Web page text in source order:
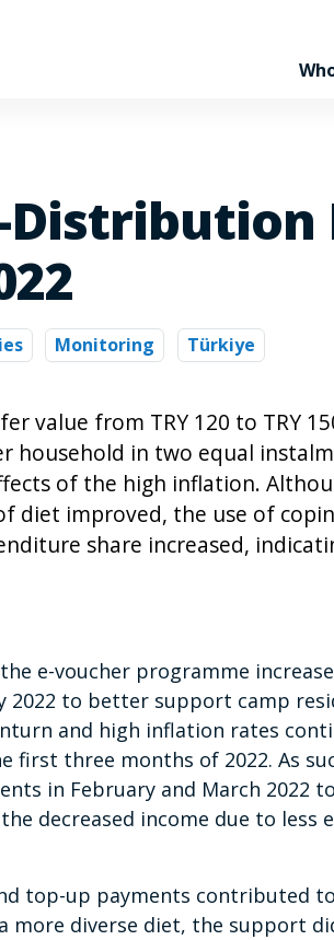
Monitoring Türkiye
value from TRY 120 to TRY
household in two equal
of the high inflation.
diet improved, the use of
share increased,
e-voucher programme
2022 to better support camp
and high inflation rates
first three months of 2022. As
in February and March 2022
decreased income due to
top-up payments contributed
more diverse diet, the support